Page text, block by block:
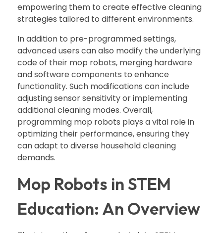
empowering them to create effective cleaning
strategies tailored to different environments.
In addition to pre-programmed settings,
advanced users can also modify the underlying
code of their mop robots, merging hardware
and software components to enhance
functionality. Such modifications can include
adjusting sensor sensitivity or implementing
additional cleaning modes. Overall,
programming mop robots plays a vital role in
optimizing their performance, ensuring they
can adapt to diverse household cleaning
demands.
Mop Robots in STEM
Education: An Overview